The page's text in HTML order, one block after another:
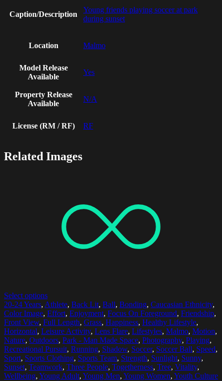
Caption/Description
Young friends playing soccer at park
during sunset
Location Malmo
Model Release
Available
Yes
Property Release
Available
N/A
License (RM / RF) RF
Related Images
Select options
20-24 Years, Athlete, Back Lit, Ball, Bonding, Caucasian Ethnicity,
Color Image, Effort, Enjoyment, Focus On Foreground, Friendship,
Front View, Full Length, Grass, Happiness, Healthy Lifestyle,
Horizontal, Leisure Activity, Lens Flare, Lifestyles, Malmo, Motion,
Nature, Outdoors, Park - Man Made Space, Photography, Playing,
Recreational Pursuit, Running, Shadow, Soccer, Soccer Ball, Speed,
Sport, Sports Clothing, Sports Team, Strength, Sunlight, Sunny,
Sunset, Teamwork, Three People, Togetherness, Tree, Vitality,
Wellbeing, Young Adult, Young Men, Young Women, Youth Culture